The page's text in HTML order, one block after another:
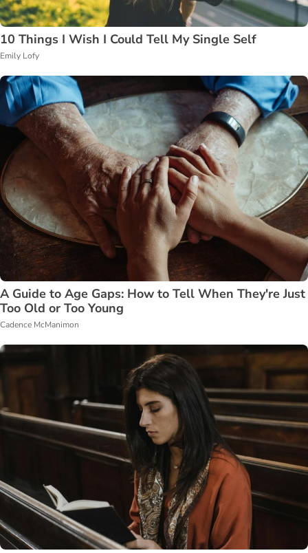
10 Things I Wish I Could Tell My Single Self
Emily Lofy
A Guide to Age Gaps: How to Tell When They're Just
Too Old or Too Young
Cadence McManimon